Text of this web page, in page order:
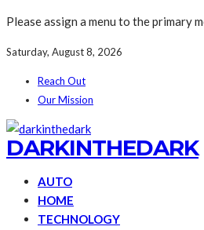
Please assign a menu to the primary
Saturday, August 8, 2026
Reach Out
Our Mission
DARKINTHEDARK
AUTO
HOME
TECHNOLOGY